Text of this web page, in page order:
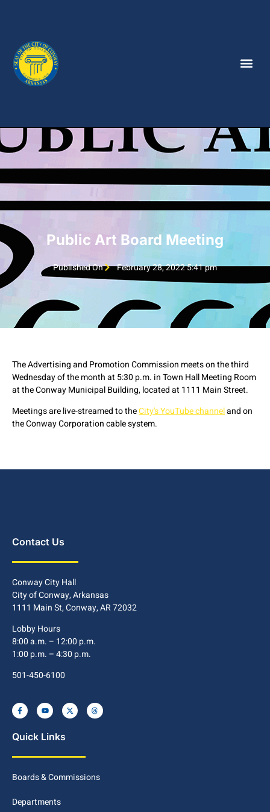
Public Art Board Meeting
Published On February 28, 2022 5:41 pm
The Advertising and Promotion Commission meets on the third
Wednesday of the month at 5:30 p.m. in Town Hall Meeting Room
at the Conway Municipal Building, located at 1111 Main Street.
Meetings are live-streamed to theCity's YouTube channeland on
the Conway Corporation cable system.
Contact Us
Conway City Hall
City of Conway, Arkansas
1111 Main St, Conway, AR 72032
Lobby Hours
8:00 a.m. – 12:00 p.m.
1:00 p.m. – 4:30 p.m.
501-450-6100
Quick Links
Boards & Commissions
Departments